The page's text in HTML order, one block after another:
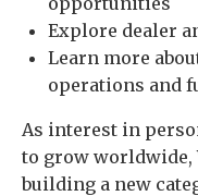
Explore dealer
Learn more
operations and
As interest in
to grow worldwide,
building a new